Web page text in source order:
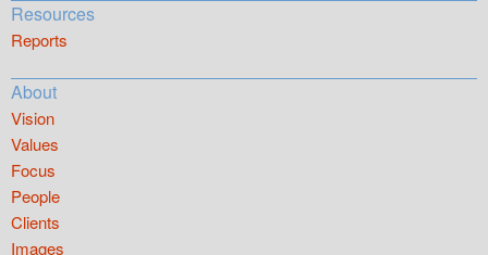
Resources
Reports
About
Vision
Values
Focus
People
Clients
Images